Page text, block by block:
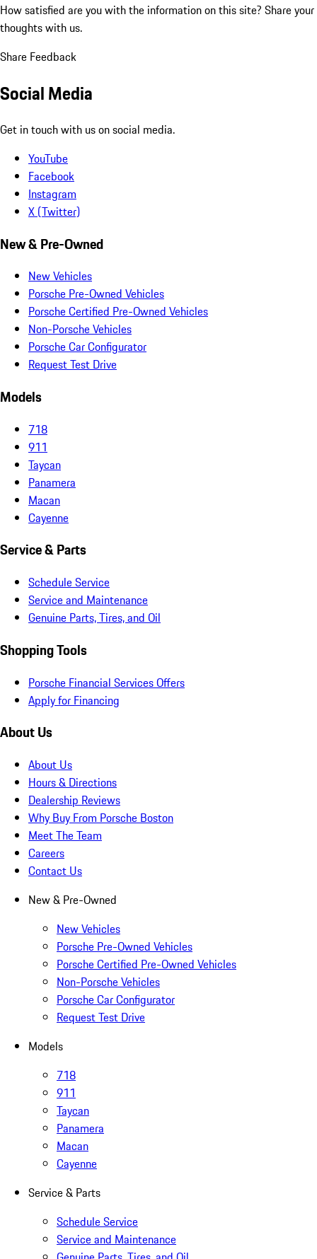
How satisfied are you with the information on this site? Share your
thoughts with us.
Share Feedback
Social Media
Get in touch with us on social media.
YouTube
Facebook
Instagram
X (Twitter)
New & Pre-Owned
New Vehicles
Porsche Pre-Owned Vehicles
Porsche Certified Pre-Owned Vehicles
Non-Porsche Vehicles
Porsche Car Configurator
Request Test Drive
Models
718
911
Taycan
Panamera
Macan
Cayenne
Service & Parts
Schedule Service
Service and Maintenance
Genuine Parts, Tires, and Oil
Shopping Tools
Porsche Financial Services Offers
Apply for Financing
About Us
About Us
Hours & Directions
Dealership Reviews
Why Buy From Porsche Boston
Meet The Team
Careers
Contact Us
New & Pre-Owned
New Vehicles
Porsche Pre-Owned Vehicles
Porsche Certified Pre-Owned Vehicles
Non-Porsche Vehicles
Porsche Car Configurator
Request Test Drive
Models
718
911
Taycan
Panamera
Macan
Cayenne
Service & Parts
Schedule Service
Service and Maintenance